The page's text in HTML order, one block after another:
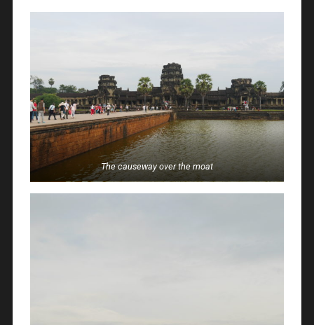
The causeway over the moat